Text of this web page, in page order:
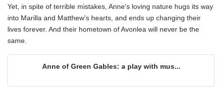
Yet, in spite of terrible mistakes, Anne's loving nature hugs its way
into Marilla and Matthew's hearts, and ends up changing their
lives forever. And their hometown of Avonlea will never be the
same.
Anne of Green Gables: a play with mus...